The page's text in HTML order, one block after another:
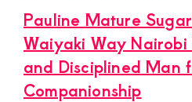
Pauline Mature
Waiyaki Way
and Disciplined Man
Companionship